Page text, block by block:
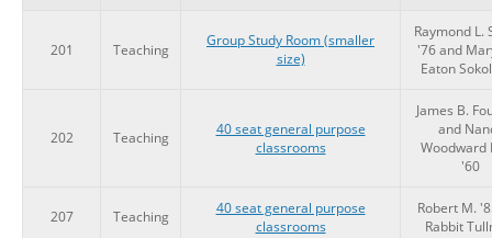
201 Teaching
Group Study Room (smaller
size)
Raymond L.
'76 and
Eaton
202 Teaching
40 seat general purpose
classrooms
James B.
and
Woodward
'60
207 Teaching
40 seat general purpose
classrooms
Robert M.
Rabbit